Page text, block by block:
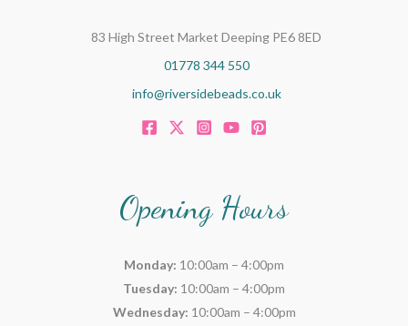
83 High Street Market Deeping PE6 8ED
01778 344 550
info@riversidebeads.co.uk
Opening Hours
Monday: 10:00am – 4:00pm
Tuesday: 10:00am – 4:00pm
Wednesday: 10:00am – 4:00pm